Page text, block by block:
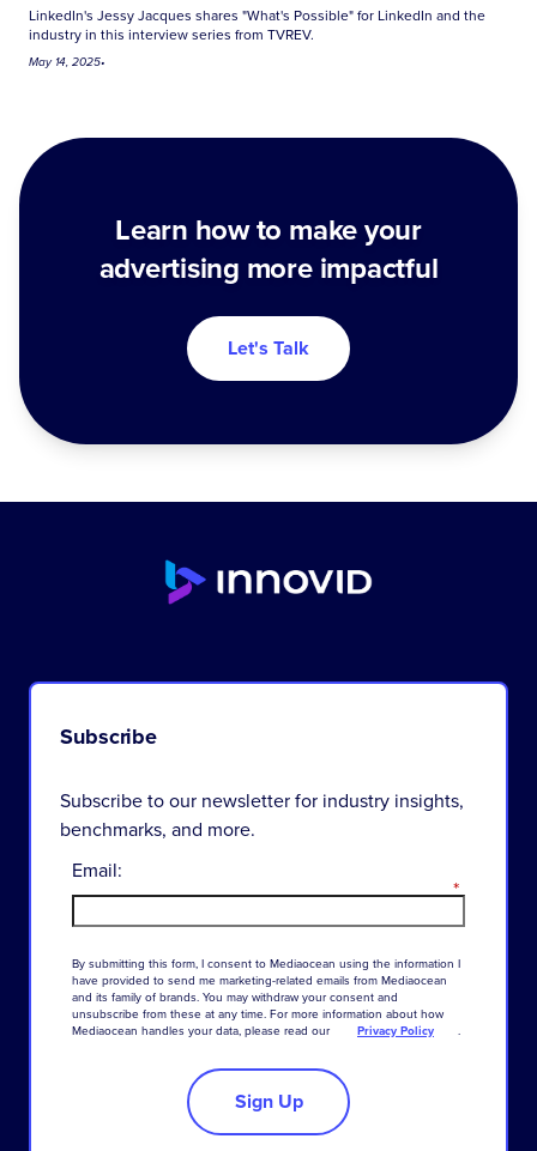
LinkedIn's Jessy Jacques shares "What's Possible" for LinkedIn and the
industry in this interview series from TVREV.
May 14, 2025•
Learn how to make your
advertising more impactful
Let's Talk
Subscribe
Subscribe to our newsletter for industry insights,
benchmarks, and more.
*
Email:
By submitting this form, I consent to Mediaocean using the information I
have provided to send me marketing-related emails from Mediaocean
and its family of brands. You may withdraw your consent and
unsubscribe from these at any time. For more information about how
Mediaocean handles your data, please read our Privacy Policy .
Sign Up